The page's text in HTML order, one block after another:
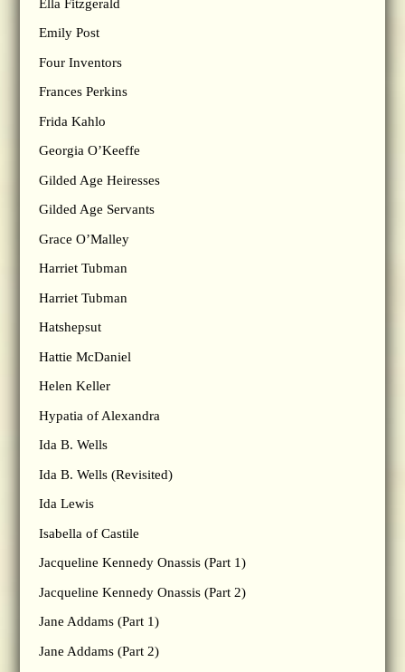
Ella Fitzgerald
Emily Post
Four Inventors
Frances Perkins
Frida Kahlo
Georgia O’Keeffe
Gilded Age Heiresses
Gilded Age Servants
Grace O’Malley
Harriet Tubman
Harriet Tubman
Hatshepsut
Hattie McDaniel
Helen Keller
Hypatia of Alexandra
Ida B. Wells
Ida B. Wells (Revisited)
Ida Lewis
Isabella of Castile
Jacqueline Kennedy Onassis (Part 1)
Jacqueline Kennedy Onassis (Part 2)
Jane Addams (Part 1)
Jane Addams (Part 2)